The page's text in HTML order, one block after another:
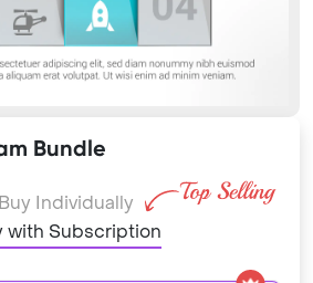
Bundle
Buy Individually
with Subscription